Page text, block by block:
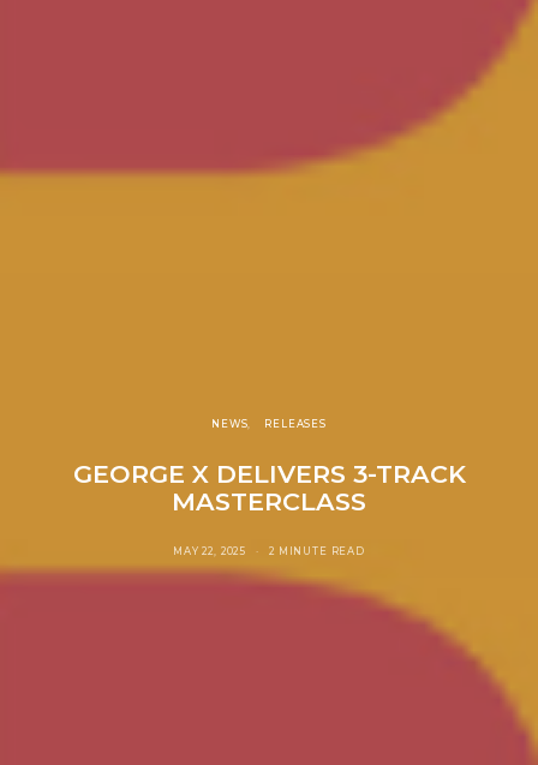
NEWS RELEASES
GEORGE X DELIVERS 3-TRACK
MASTERCLASS
MAY 22, 2025 2 MINUTE READ